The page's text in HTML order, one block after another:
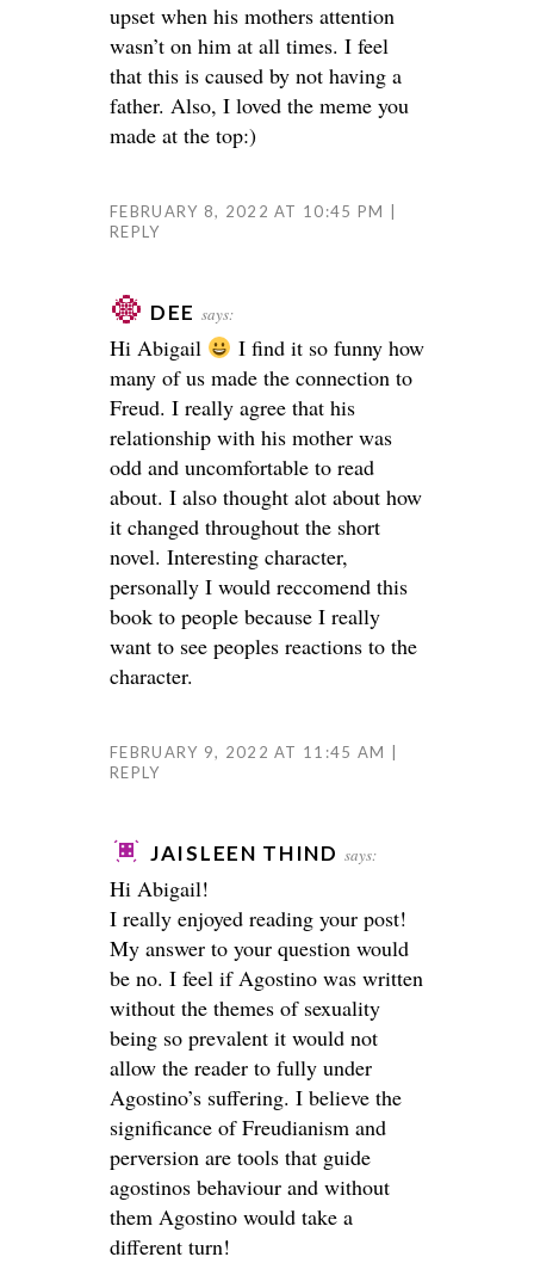
upset when his mothers attention
wasn’t on him at all times. I feel
that this is caused by not having a
father. Also, I loved the meme you
made at the top:)
FEBRUARY 8, 2022 AT 10:45 PM
REPLY
DEE says:
Hi Abigail
I find it so funny how
many of us made the connection to
Freud. I really agree that his
relationship with his mother was
odd and uncomfortable to read
about. I also thought alot about how
it changed throughout the short
novel. Interesting character,
personally I would reccomend this
book to people because I really
want to see peoples reactions to the
character.
FEBRUARY 9, 2022 AT 11:45 AM
REPLY
JAISLEEN THIND says:
Hi Abigail!
I really enjoyed reading your post!
My answer to your question would
be no. I feel if Agostino was written
without the themes of sexuality
being so prevalent it would not
allow the reader to fully under
Agostino’s suffering. I believe the
significance of Freudianism and
perversion are tools that guide
agostinos behaviour and without
them Agostino would take a
different turn!